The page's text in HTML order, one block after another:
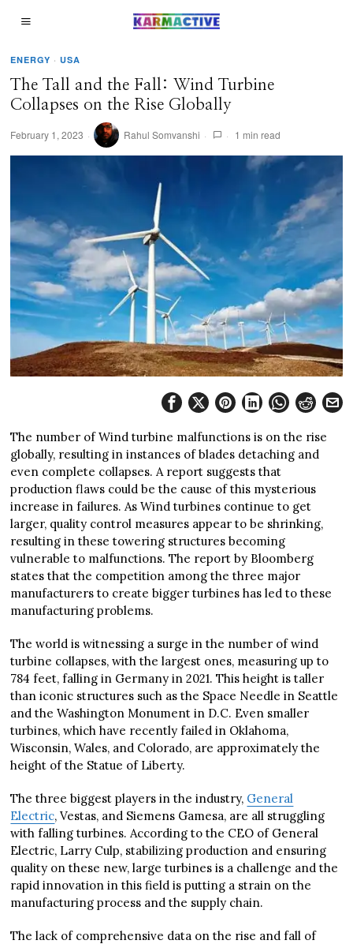
ENERGY · USA
The Tall and the Fall: Wind Turbine
Collapses on the Rise Globally
February 1, 2023 Rahul Somvanshi 1 min read
The number of Wind turbine malfunctions is on the rise
globally, resulting in instances of blades detaching and
even complete collapses. A report suggests that
production flaws could be the cause of this mysterious
increase in failures. As Wind turbines continue to get
larger, quality control measures appear to be shrinking,
resulting in these towering structures becoming
vulnerable to malfunctions. The report by Bloomberg
states that the competition among the three major
manufacturers to create bigger turbines has led to these
manufacturing problems.
The world is witnessing a surge in the number of wind
turbine collapses, with the largest ones, measuring up to
784 feet, falling in Germany in 2021. This height is taller
than iconic structures such as the Space Needle in Seattle
and the Washington Monument in D.C. Even smaller
turbines, which have recently failed in Oklahoma,
Wisconsin, Wales, and Colorado, are approximately the
height of the Statue of Liberty.
The three biggest players in the industry, General
Electric, Vestas, and Siemens Gamesa, are all struggling
with falling turbines. According to the CEO of General
Electric, Larry Culp, stabilizing production and ensuring
quality on these new, large turbines is a challenge and the
rapid innovation in this field is putting a strain on the
manufacturing process and the supply chain.
The lack of comprehensive data on the rise and fall of